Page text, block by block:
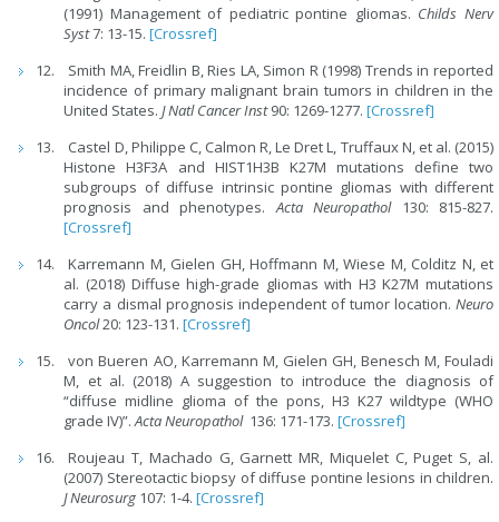
(1991) Management of pediatric pontine gliomas. Childs Nerv
Syst7: 13-15.[Crossref]
Smith MA, Freidlin B, Ries LA, Simon R (1998) Trends in reported
incidence of primary malignant brain tumors in children in the
United States.J Natl Cancer Inst90: 1269-1277.[Crossref]
Castel D, Philippe C, Calmon R, Le Dret L, Truffaux N, et al. (2015)
Histone H3F3A and HIST1H3B K27M mutations define two
subgroups of diffuse intrinsic pontine gliomas with different
prognosis and phenotypes.Acta Neuropathol130: 815-827.
[Crossref]
Karremann M, Gielen GH, Hoffmann M, Wiese M, Colditz N, et
al. (2018) Diffuse high-grade gliomas with H3 K27M mutations
carry a dismal prognosis independent of tumor location. Neuro
Oncol20: 123-131.[Crossref]
von Bueren AO, Karremann M, Gielen GH, Benesch M, Fouladi
M, et al. (2018) A suggestion to introduce the diagnosis of
“diffuse midline glioma of the pons, H3 K27 wildtype (WHO
grade IV)”.Acta Neuropathol136: 171-173.[Crossref]
Roujeau T, Machado G, Garnett MR, Miquelet C, Puget S, al.
(2007) Stereotactic biopsy of diffuse pontine lesions in children.
J Neurosurg 107: 1-4.[Crossref]